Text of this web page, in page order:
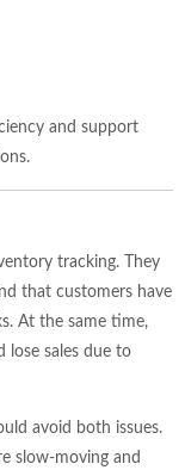
and support
tracking. They
that customers have
At the same time,
lose sales due to
avoid both issues.
slow-moving and